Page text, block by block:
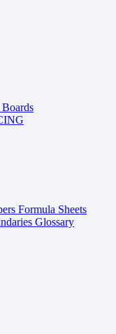
Formula Sheets
Glossary